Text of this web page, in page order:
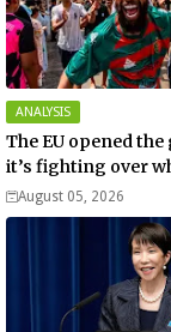
ANALYSIS
The EU opened the
it’s fighting over
August 05, 2026